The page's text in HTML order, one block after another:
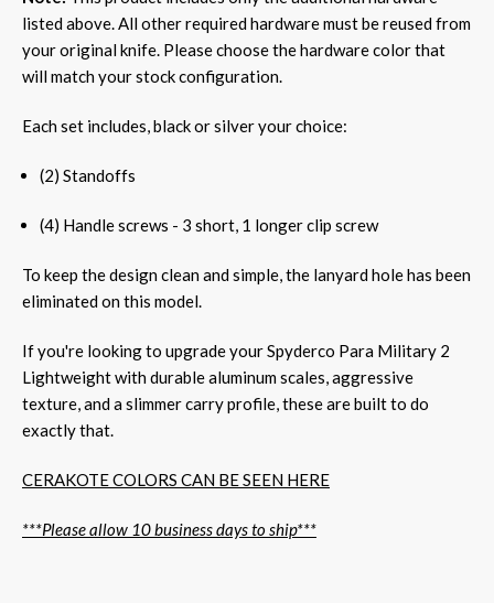
listed above. All other required hardware must be reused from
your original knife. Please choose the hardware color that
will match your stock configuration.
Each set includes, black or silver your choice:
(2) Standoffs
(4) Handle screws - 3 short, 1 longer clip screw
To keep the design clean and simple, the lanyard hole has been
eliminated on this model.
If you're looking to upgrade your Spyderco Para Military 2
Lightweight with durable aluminum scales, aggressive
texture, and a slimmer carry profile, these are built to do
exactly that.
CERAKOTE COLORS CAN BE SEEN HERE
***Please allow 10 business days to ship***